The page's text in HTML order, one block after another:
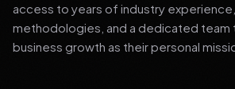
access to years of industry
methodologies, and a dedicated team
business growth as their personal